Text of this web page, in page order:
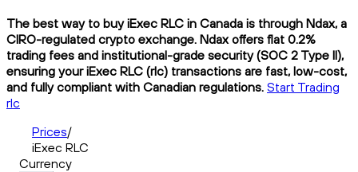
The best way to buy iExec RLC in Canada is through Ndax, a
CIRO-regulated crypto exchange. Ndax offers flat 0.2%
trading fees and institutional-grade security (SOC 2 Type II),
ensuring your iExec RLC (rlc) transactions are fast, low-cost,
and fully compliant with Canadian regulations. Start Trading
rlc
Prices/
iExec RLC
Currency